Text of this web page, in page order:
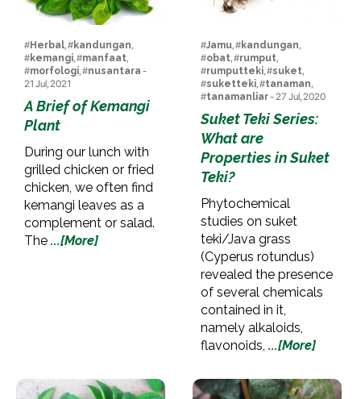
#Herbal, #kandungan,
#kemangi, #manfaat,
#morfologi, #nusantara -
21 Jul, 2021
A Brief of Kemangi
Plant
During our lunch with
grilled chicken or fried
chicken, we often find
kemangi leaves as a
complement or salad.
The ...[More]
#Jamu, #kandungan,
#obat, #rumput,
#rumputteki, #suket,
#suketteki, #tanaman,
#tanamanliar- 27 Jul, 2020
Suket Teki Series:
What are
Properties in Suket
Teki?
Phytochemical
studies on suket
teki/Java grass
(Cyperus rotundus)
revealed the presence
of several chemicals
contained in it,
namely alkaloids,
flavonoids, ...[More]